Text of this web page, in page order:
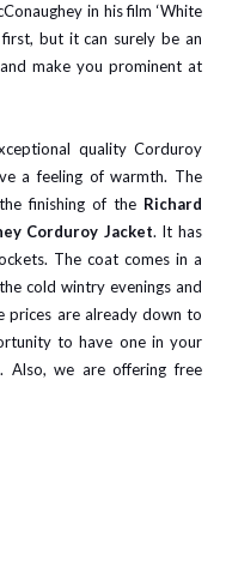
in his film ‘White
but it can surely be an
make you prominent at
quality Corduroy
a feeling of warmth. The
finishing of the Richard
Corduroy Jacket. It has
The coat comes in a
cold wintry evenings and
prices are already down to
to have one in your
Also, we are offering free